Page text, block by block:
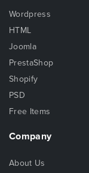
Wordpress
HTML
Joomla
PrestaShop
Shopify
PSD
Free Items
Company
About Us